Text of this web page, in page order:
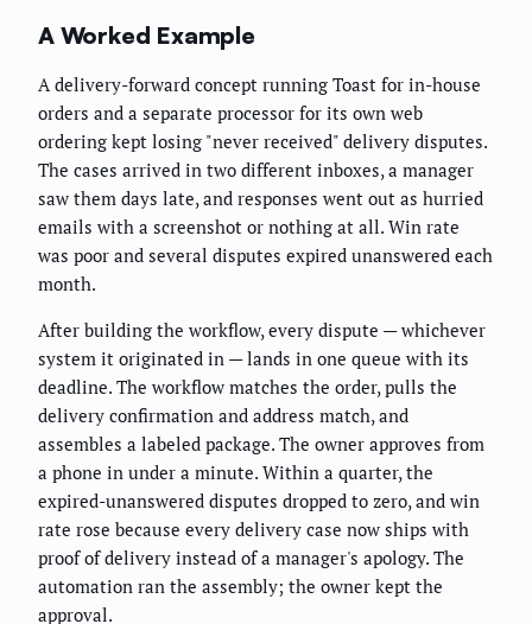
A Worked Example
A delivery-forward concept running Toast for in-house
orders and a separate processor for its own web
ordering kept losing "never received" delivery disputes.
The cases arrived in two different inboxes, a manager
saw them days late, and responses went out as hurried
emails with a screenshot or nothing at all. Win rate
was poor and several disputes expired unanswered each
month.
After building the workflow, every dispute — whichever
system it originated in — lands in one queue with its
deadline. The workflow matches the order, pulls the
delivery confirmation and address match, and
assembles a labeled package. The owner approves from
a phone in under a minute. Within a quarter, the
expired-unanswered disputes dropped to zero, and win
rate rose because every delivery case now ships with
proof of delivery instead of a manager's apology. The
automation ran the assembly; the owner kept the
approval.